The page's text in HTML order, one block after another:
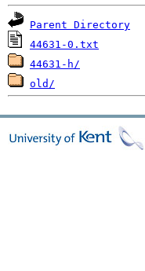
Parent Directory
44631-0.txt
44631-h/
old/